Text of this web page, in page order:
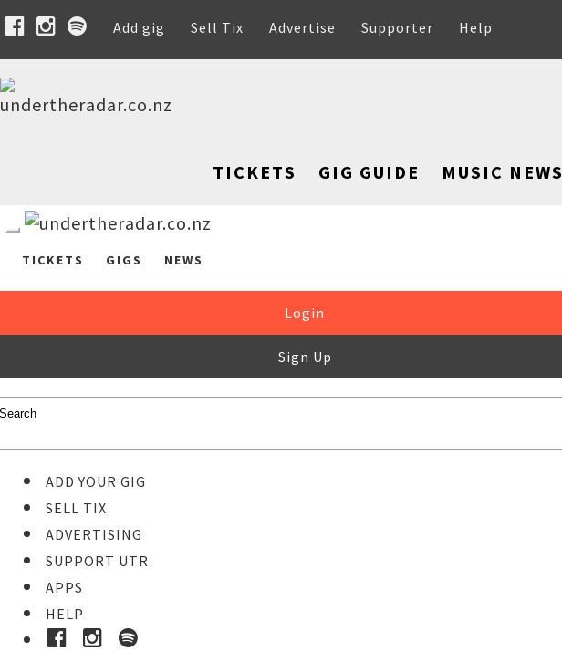
Add gig Sell Tix Advertise Supporter Help
TICKETS GIG GUIDE MUSIC NEWS
TICKETS GIGS NEWS
Login
Sign Up
ADD YOUR GIG
SELL TIX
ADVERTISING
SUPPORT UTR
APPS
HELP